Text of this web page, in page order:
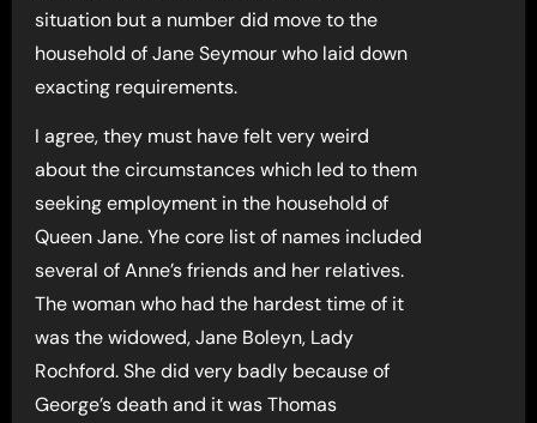
situation but a number did move to the
household of Jane Seymour who laid down
exacting requirements.
I agree, they must have felt very weird
about the circumstances which led to them
seeking employment in the household of
Queen Jane. Yhe core list of names included
several of Anne’s friends and her relatives.
The woman who had the hardest time of it
was the widowed, Jane Boleyn, Lady
Rochford. She did very badly because of
George’s death and it was Thomas